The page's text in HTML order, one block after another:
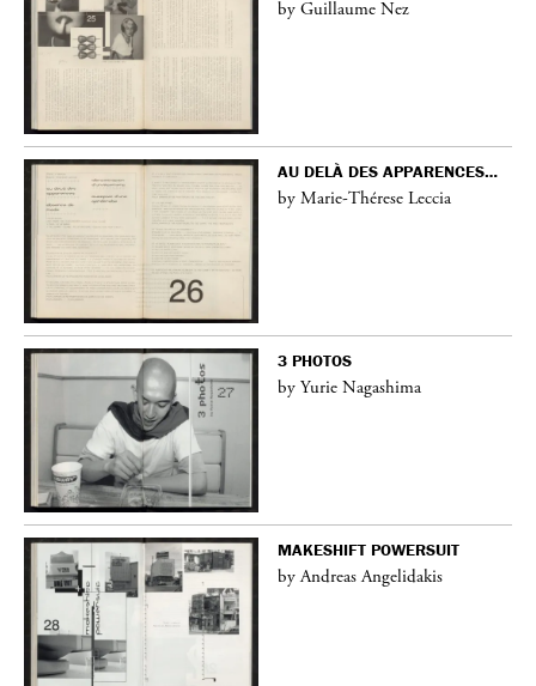
by Guillaume Nez
AU DELÀ DES APPARENCES…
by Marie-Thérese Leccia
3 PHOTOS
by Yurie Nagashima
MAKESHIFT POWERSUIT
by Andreas Angelidakis